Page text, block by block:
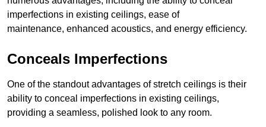
imperfections in existing ceilings, ease of
maintenance, enhanced acoustics, and energy efficiency.
Conceals Imperfections
One of the standout advantages of stretch ceilings is their
ability to conceal imperfections in existing ceilings,
providing a seamless, polished look to any room.